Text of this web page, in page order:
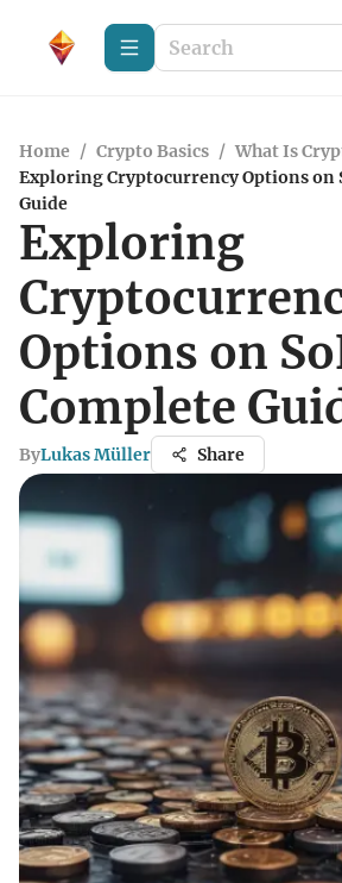
Home / Crypto Basics / What Is
Exploring Cryptocurrency Options on
Guide
Exploring
Options on
Complete
ByLukas Müller Share